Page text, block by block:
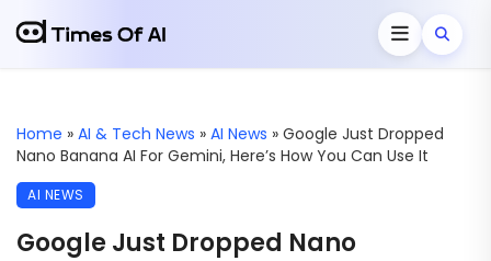
Home » AI & Tech News » AI News » Google Just Dropped
Nano Banana AI For Gemini, Here’s How You Can Use It
AI NEWS
Google Just Dropped Nano